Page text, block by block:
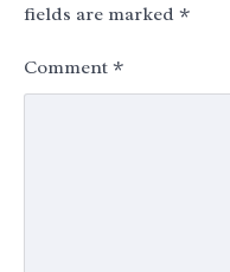
fields are marked *
Comment *